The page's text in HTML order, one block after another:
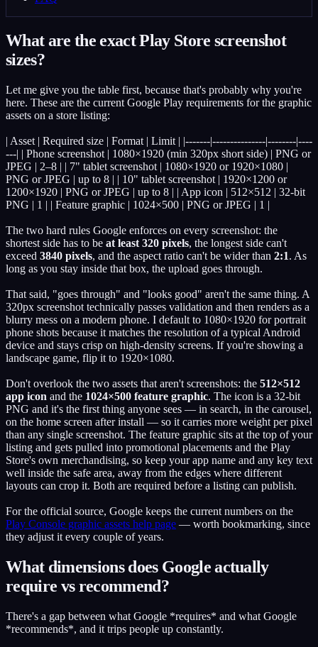
What are the exact Play Store screenshot
sizes?
Let me give you the table first, because that's probably why you're
here. These are the current Google Play requirements for the graphic
assets on a store listing:
| Asset | Required size | Format | Limit | |-------|---------------|--------|----
---| | Phone screenshot | 1080×1920 (min 320px short side) | PNG or
JPEG | 2–8 | | 7" tablet screenshot | 1080×1920 or 1920×1080 |
PNG or JPEG | up to 8 | | 10" tablet screenshot | 1920×1200 or
1200×1920 | PNG or JPEG | up to 8 | | App icon | 512×512 | 32-bit
PNG | 1 | | Feature graphic | 1024×500 | PNG or JPEG | 1 |
The two hard rules Google enforces on every screenshot: the
shortest side has to be at least 320 pixels, the longest side can't
exceed 3840 pixels, and the aspect ratio can't be wider than 2:1. As
long as you stay inside that box, the upload goes through.
That said, "goes through" and "looks good" aren't the same thing. A
320px screenshot technically passes validation and then renders as a
blurry mess on a modern phone. I default to 1080×1920 for portrait
phone shots because it matches the resolution of a typical Android
device and stays crisp on high-density screens. If you're showing a
landscape game, flip it to 1920×1080.
Don't overlook the two assets that aren't screenshots: the 512×512
app icon and the 1024×500 feature graphic. The icon is a 32-bit
PNG and it's the first thing anyone sees — in search, in the carousel,
on the home screen after install — so it carries more weight per pixel
than any single screenshot. The feature graphic sits at the top of your
listing and gets pulled into promotional placements and the Play
Store's own merchandising, so keep your app name and any key text
well inside the safe area, away from the edges where different
layouts can crop it. Both are required before a listing can publish.
For the official source, Google keeps the current numbers on the
Play Console graphic assets help page — worth bookmarking, since
they adjust it every couple of years.
What dimensions does Google actually
require vs recommend?
There's a gap between what Google *requires* and what Google
*recommends*, and it trips people up constantly.